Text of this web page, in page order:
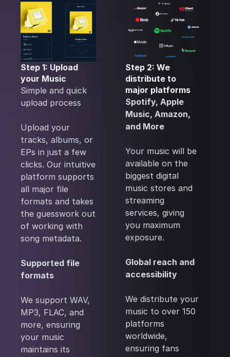
Step 1: Upload
your Music
Simple and quick
upload process
Upload your
tracks, albums, or
EPs in just a few
clicks. Our intuitive
platform supports
all major file
formats and takes
the guesswork out
of working with
song metadata.
Supported file
formats
We support WAV,
MP3, FLAC, and
more, ensuring
your music
maintains its
Step 2: We
distribute to
major platforms
Spotify, Apple
Music, Amazon,
and More
Your music will be
available on the
biggest digital
music stores and
streaming
services, giving
you maximum
exposure.
Global reach and
accessibility
We distribute your
music to over 150
platforms
worldwide,
ensuring fans